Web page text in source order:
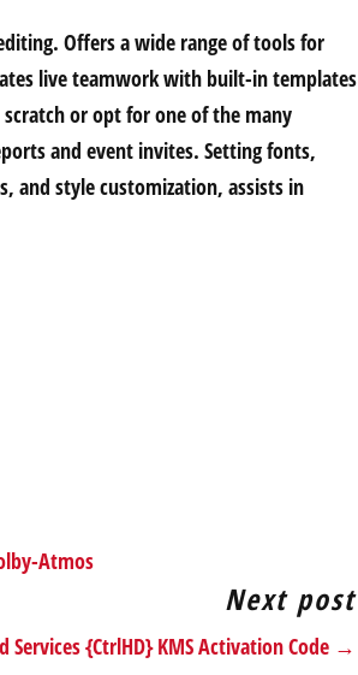
Offers a wide range of tools for
live teamwork with built-in templates
or opt for one of the many
and event invites. Setting fonts,
and style customization, assists in
Atmos
Next post
Services {CtrlHD} KMS Activation Code →